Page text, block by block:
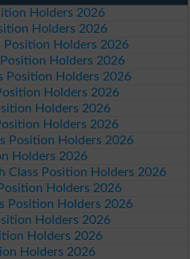
Holders 2026
Holders 2026
Position Holders 2026
Holders 2026
Position Holders 2026
Holders 2026
Holders 2026
Holders 2026
Position Holders 2026
Holders 2026
Class Position Holders 2026
Holders 2026
Position Holders 2026
Holders 2026
Holders 2026
Holders 2026